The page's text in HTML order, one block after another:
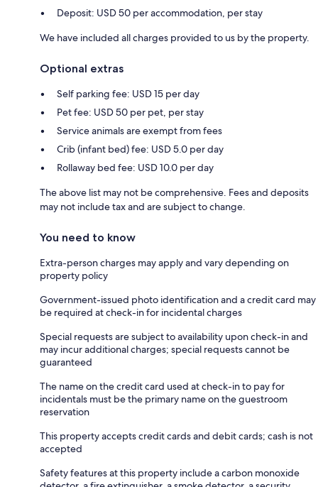
Deposit: USD 50 per accommodation, per stay
We have included all charges provided to us by the property.
Optional extras
Self parking fee: USD 15 per day
Pet fee: USD 50 per pet, per stay
Service animals are exempt from fees
Crib (infant bed) fee: USD 5.0 per day
Rollaway bed fee: USD 10.0 per day
The above list may not be comprehensive. Fees and deposits
may not include tax and are subject to change.
You need to know
Extra-person charges may apply and vary depending on
property policy
Government-issued photo identification and a credit card may
be required at check-in for incidental charges
Special requests are subject to availability upon check-in and
may incur additional charges; special requests cannot be
guaranteed
The name on the credit card used at check-in to pay for
incidentals must be the primary name on the guestroom
reservation
This property accepts credit cards and debit cards; cash is not
accepted
Safety features at this property include a carbon monoxide